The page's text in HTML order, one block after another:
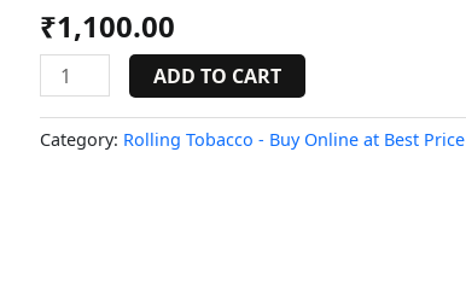
₹1,100.00
Yellow
quantity
ADD TO CART
Category: Rolling Tobacco - Buy Online at Best Price